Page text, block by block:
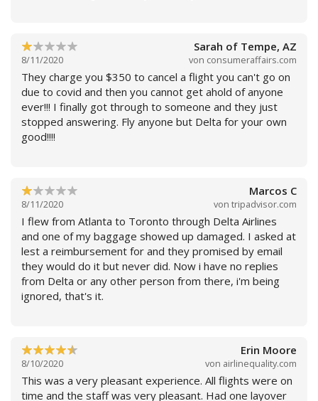
Weiterlesen
Sarah of Tempe, AZ
8/11/2020 von consumeraffairs.com
They charge you $350 to cancel a flight you can't go on
due to covid and then you cannot get ahold of anyone
ever!!! I finally got through to someone and they just
stopped answering. Fly anyone but Delta for your own
good!!!!
Weiterlesen
Marcos C
8/11/2020 von tripadvisor.com
I flew from Atlanta to Toronto through Delta Airlines
and one of my baggage showed up damaged. I asked at
lest a reimbursement for and they promised by email
they would do it but never did. Now i have no replies
from Delta or any other person from there, i'm being
ignored, that's it.
Weiterlesen
Erin Moore
8/10/2020 von airlinequality.com
This was a very pleasant experience. All flights were on
time and the staff was very pleasant. Had one layover